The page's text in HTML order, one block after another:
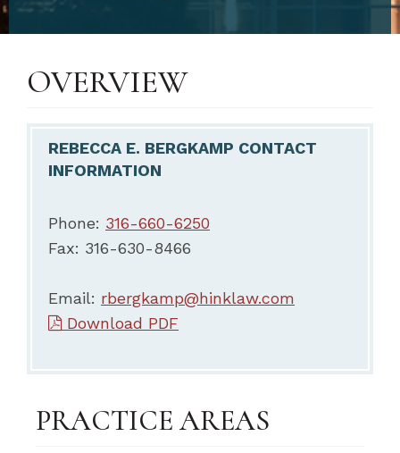
OVERVIEW
REBECCA E. BERGKAMP CONTACT
INFORMATION
Phone: 316-660-6250
Fax: 316-630-8466
Email: rbergkamp@hinklaw.com
Download PDF
PRACTICE AREAS